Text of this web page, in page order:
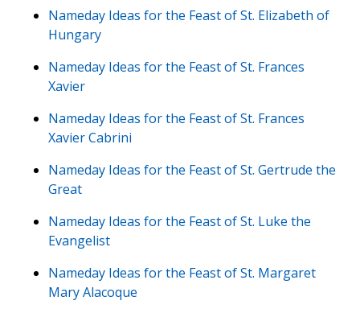
Nameday Ideas for the Feast of St. Elizabeth of
Hungary
Nameday Ideas for the Feast of St. Frances
Xavier
Nameday Ideas for the Feast of St. Frances
Xavier Cabrini
Nameday Ideas for the Feast of St. Gertrude the
Great
Nameday Ideas for the Feast of St. Luke the
Evangelist
Nameday Ideas for the Feast of St. Margaret
Mary Alacoque